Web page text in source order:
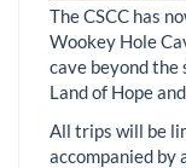
The CSCC has
Wookey Hole
cave beyond the
Land of Hope
All trips will be
accompanied by